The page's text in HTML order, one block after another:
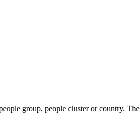
group, people cluster or country. The